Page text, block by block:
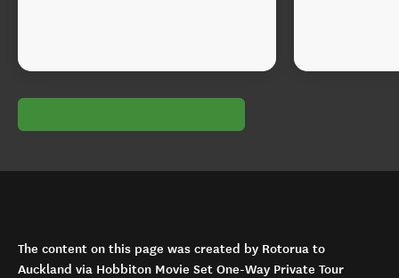
The content on this page was created by Rotorua to
Auckland via Hobbiton Movie Set One-Way Private Tour